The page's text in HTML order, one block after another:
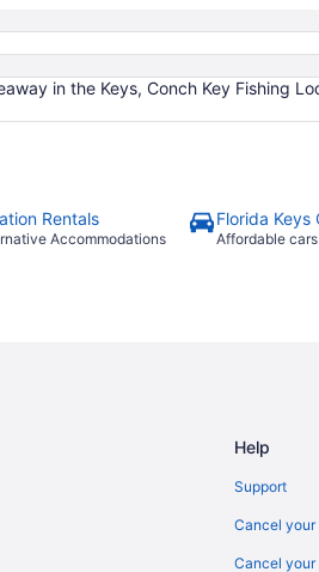
in the Keys, Conch Key Fishing
Rentals
Accommodations
Florida Keys
Affordable
Help
Support
Cancel
Cancel